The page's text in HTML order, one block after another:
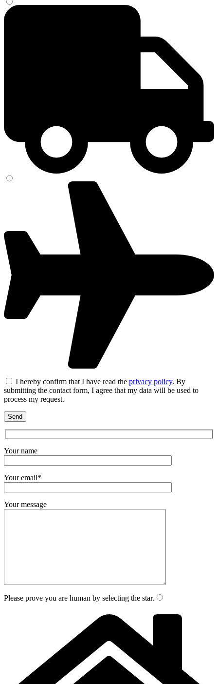
I hereby confirm that I have read the privacy policy. By
submitting the contact form, I agree that my data will be used to
process my request.
Your name
Your email*
Your message
Please prove you are human by selecting the star.